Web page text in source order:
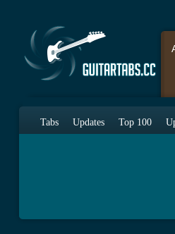
Tabs Updates Top 100